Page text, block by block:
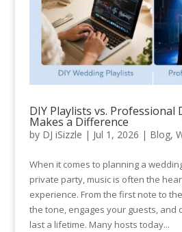
DIY Playlists vs. Professional
Makes a Difference
by DJ iSizzle | Jul 1, 2026 | Blog,
When it comes to planning a
private party, music is often the
experience. From the first note to
the tone, engages your guests, and
last a lifetime. Many hosts today...